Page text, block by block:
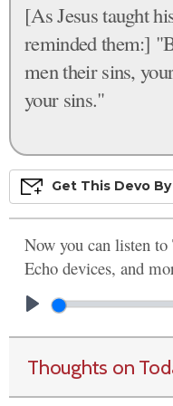
[As Jesus taught
reminded them:]
men their sins,
your sins."
Get This Devo
Now you can listen to
Echo devices, and
Thoughts on